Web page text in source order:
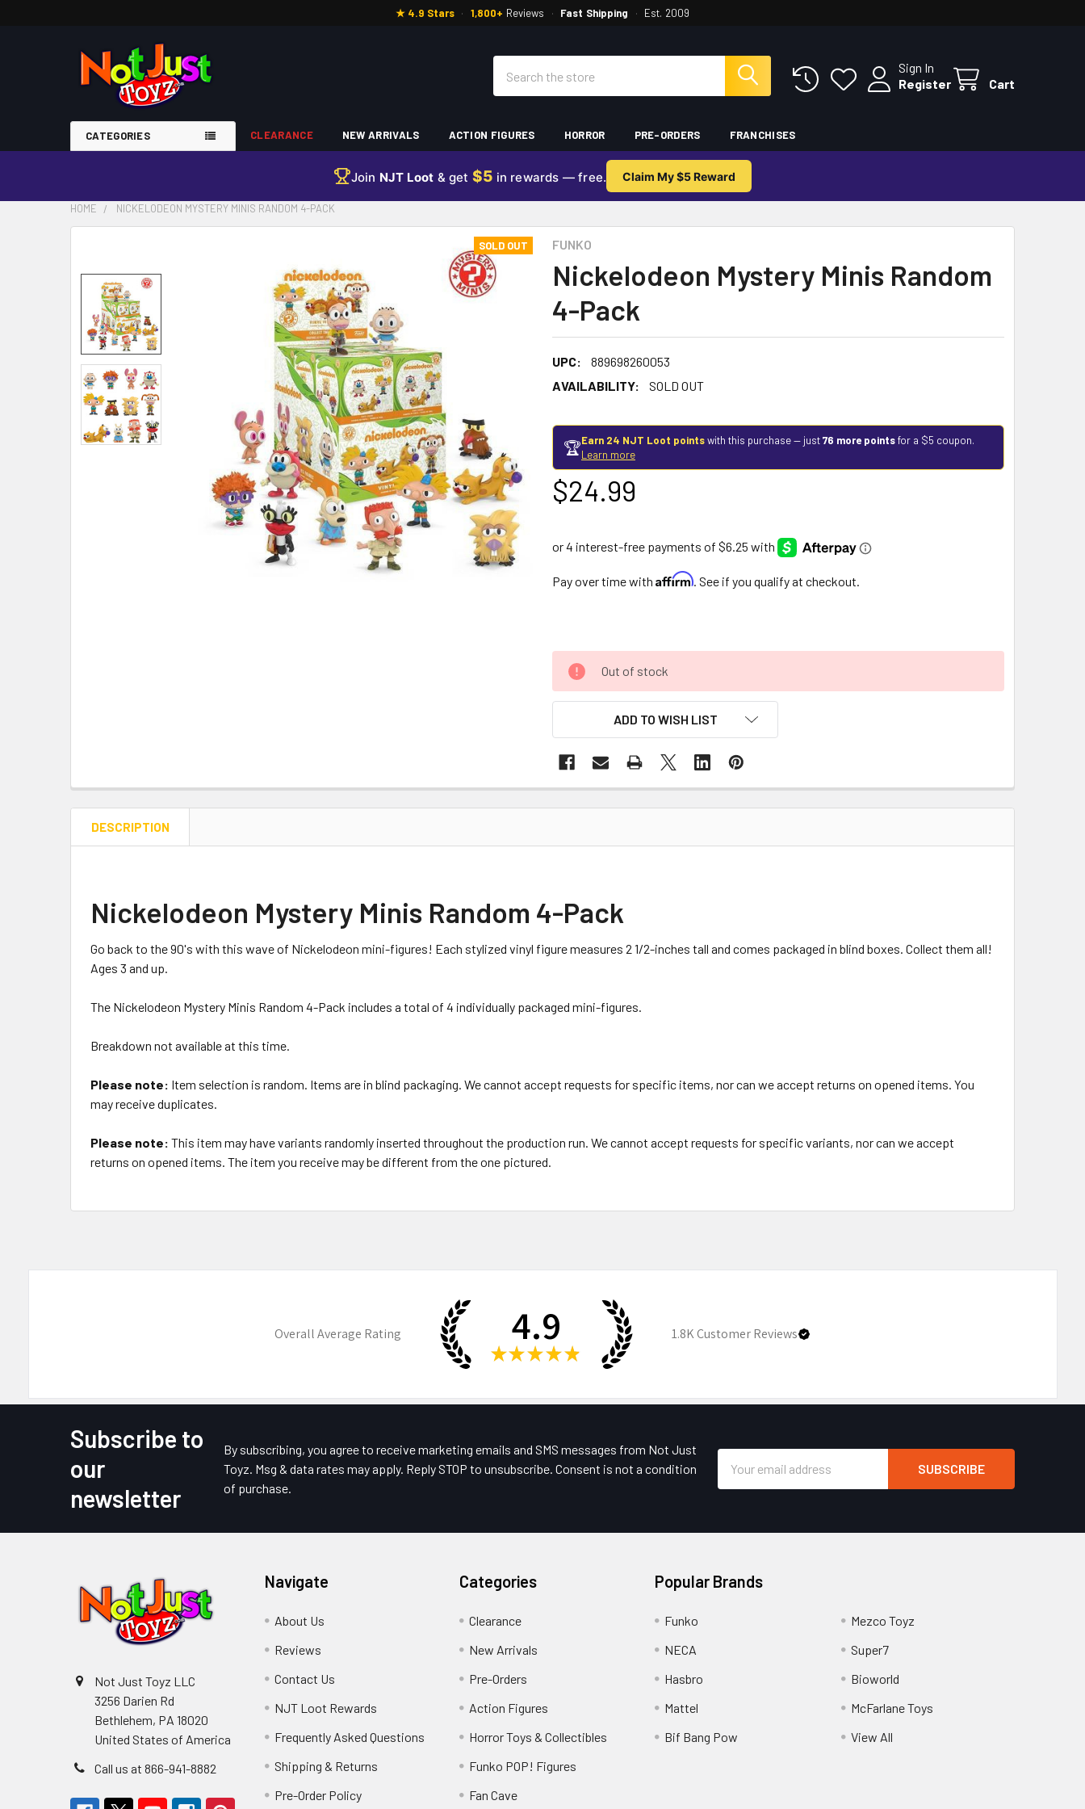
★ 4.9 Stars · 1,800+ Reviews · Fast Shipping · Est. 2009
Sign In
Register
Cart
CATEGORIES CLEARANCE NEW ARRIVALS ACTION FIGURES HORROR PRE-ORDERS FRANCHISES
Join NJT Loot & get $5 in rewards — free. Claim My $5 Reward
HOME NICKELODEON MYSTERY MINIS RANDOM 4-PACK
FUNKO
Nickelodeon Mystery Minis Random
4-Pack
UPC:
889698260053
AVAILABILITY:
SOLD OUT
SOLD OUT
🏆Earn 24 NJT Loot pointswith this purchase — just76 more pointsfor a $5 coupon.
Learn more
$24.99
Pay over time with Affirm. See if you qualify at checkout.
Out of stock
ADD TO WISH LIST
TOGETHER:
SELECT
ALL
ADD
SELECTED
TO CART
DESCRIPTION
Nickelodeon Mystery Minis Random 4-Pack
Go back to the 90's with this wave of Nickelodeon mini-figures! Each stylized vinyl figure measures 2 1/2-inches tall and comes packaged in blind boxes. Collect them all!
Ages 3 and up.
The Nickelodeon Mystery Minis Random 4-Pack includes a total of 4 individually packaged mini-figures.
Breakdown not available at this time.
Please note: Item selection is random. Items are in blind packaging. We cannot accept requests for specific items, nor can we accept returns on opened items. You
may receive duplicates.
Please note: This item may have variants randomly inserted throughout the production run. We cannot accept requests for specific variants, nor can we accept
returns on opened items. The item you receive may be different from the one pictured.
Overall Average Rating 4.9
★ ★ ★ ★ ★
1.8KCustomer Reviews
Subscribe to
our
newsletter
By subscribing, you agree to receive marketing emails and SMS messages from Not Just
Toyz. Msg & data rates may apply. Reply STOP to unsubscribe. Consent is not a condition
of purchase.
Address
Not Just Toyz LLC
3256 Darien Rd
Bethlehem, PA 18020
United States of America
Call us at 866-941-8882
Navigate
About Us
Reviews
Contact Us
NJT Loot Rewards
Frequently Asked Questions
Shipping & Returns
Pre-Order Policy
Categories
Clearance
New Arrivals
Pre-Orders
Action Figures
Horror Toys & Collectibles
Funko POP! Figures
Fan Cave
Popular Brands
Funko
NECA
Hasbro
Mattel
Bif Bang Pow
Mezco Toyz
Super7
Bioworld
McFarlane Toys
View All